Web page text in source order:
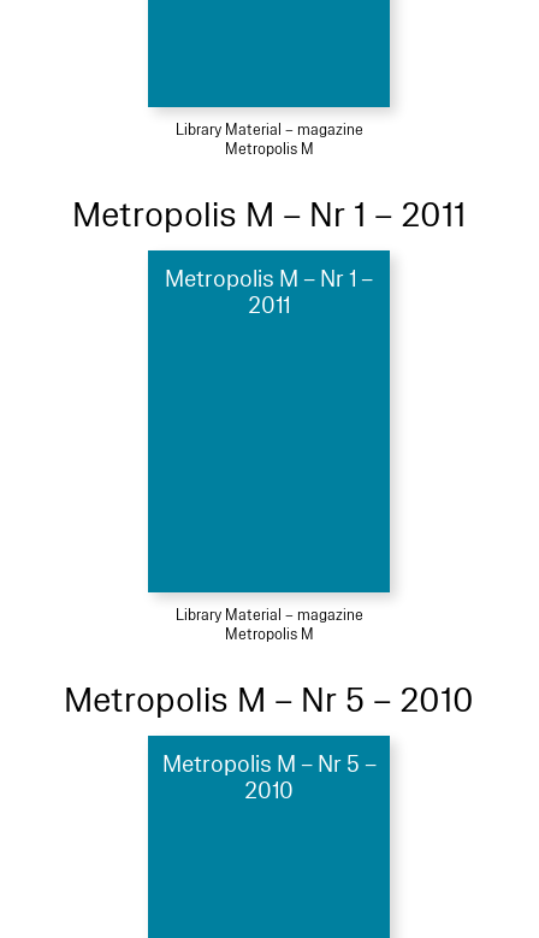
Library Material – magazine
Metropolis M
Metropolis M – Nr 1 – 2011
Metropolis M – Nr 1 –
2011
Library Material – magazine
Metropolis M
Metropolis M – Nr 5 – 2010
Metropolis M – Nr 5 –
2010